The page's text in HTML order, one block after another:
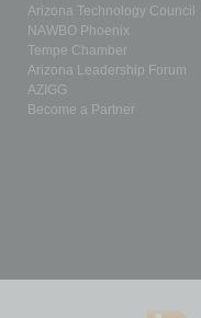
Arizona Technology Council
NAWBO Phoenix
Tempe Chamber
Arizona Leadership Forum
AZIGG
Become a Partner